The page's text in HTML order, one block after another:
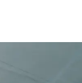
effects - it
work.